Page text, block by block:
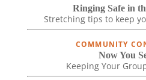
Ringing Safe in
Stretching tips to keep
COMMUNITY
Now You
Keeping Your